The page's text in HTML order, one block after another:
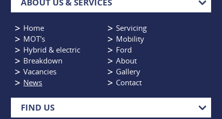
ABOUT US & SERVICES
Home
Servicing
MOT's
Mobility
Hybrid & electric
Ford
Breakdown
About
Vacancies
Gallery
News
Contact
FIND US